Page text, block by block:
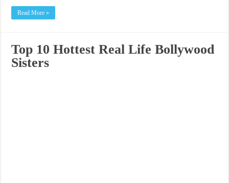
Read More »
Top 10 Hottest Real Life Bollywood
Sisters